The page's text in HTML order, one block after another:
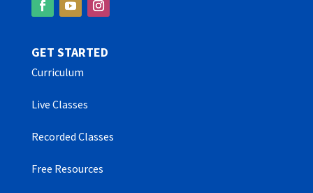
GET STARTED
Curriculum
Live Classes
Recorded Classes
Free Resources